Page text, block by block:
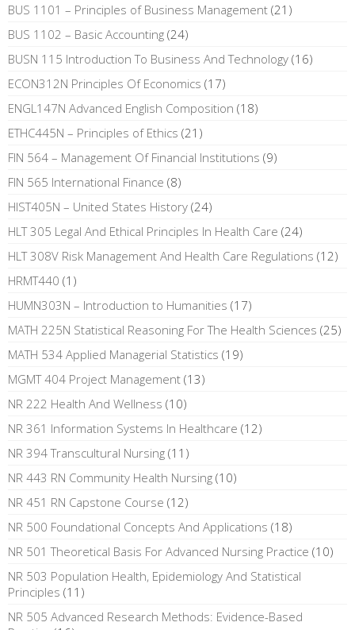
BUS 1101 – Principles of Business Management (21)
BUS 1102 – Basic Accounting (24)
BUSN 115 Introduction To Business And Technology (16)
ECON312N Principles Of Economics (17)
ENGL147N Advanced English Composition (18)
ETHC445N – Principles of Ethics (21)
FIN 564 – Management Of Financial Institutions (9)
FIN 565 International Finance (8)
HIST405N – United States History (24)
HLT 305 Legal And Ethical Principles In Health Care (24)
HLT 308V Risk Management And Health Care Regulations (12)
HRMT440 (1)
HUMN303N – Introduction to Humanities (17)
MATH 225N Statistical Reasoning For The Health Sciences (25)
MATH 534 Applied Managerial Statistics (19)
MGMT 404 Project Management (13)
NR 222 Health And Wellness (10)
NR 361 Information Systems In Healthcare (12)
NR 394 Transcultural Nursing (11)
NR 443 RN Community Health Nursing (10)
NR 451 RN Capstone Course (12)
NR 500 Foundational Concepts And Applications (18)
NR 501 Theoretical Basis For Advanced Nursing Practice (10)
NR 503 Population Health, Epidemiology And Statistical
Principles (11)
NR 505 Advanced Research Methods: Evidence-Based